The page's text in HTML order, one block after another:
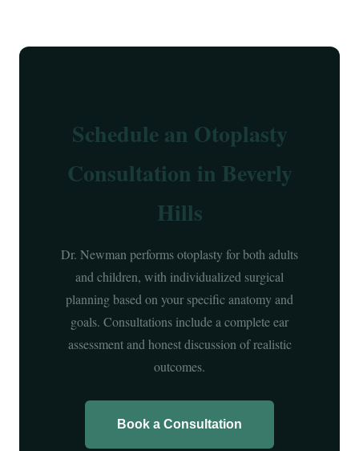
Schedule an Otoplasty
Consultation in Beverly
Hills
Dr. Newman performs otoplasty for both adults
and children, with individualized surgical
planning based on your specific anatomy and
goals. Consultations include a complete ear
assessment and honest discussion of realistic
outcomes.
Book a Consultation